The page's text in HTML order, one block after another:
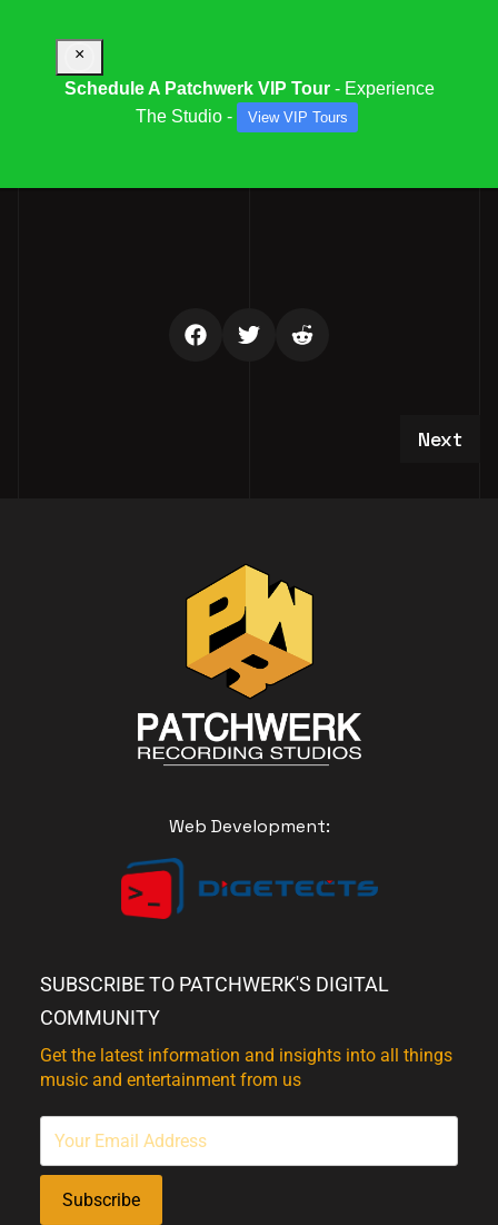
Next
Next
Web Development:
SUBSCRIBE TO PATCHWERK'S DIGITAL
COMMUNITY
Get the latest information and insights into all things
music and entertainment from us
Subscribe
×
Schedule A Patchwerk VIP Tour- Experience
The Studio -
View VIP Tours